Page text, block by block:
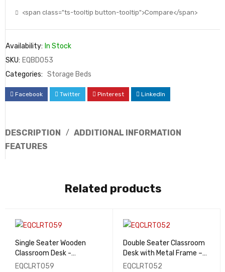
<span class="ts-tooltip button-tooltip">Compare</span>
Availability: In Stock
SKU: EQBD053
Categories: Storage Beds
Facebook Twitter Pinterest LinkedIn
DESCRIPTION
ADDITIONAL INFORMATION
FEATURES
Related products
Single Seater Wooden
Classroom Desk -
EQCLRT059
EQCLRT059
Double Seater Classroom
Desk with Metal Frame –
EQCLRT052
EQCLRT052